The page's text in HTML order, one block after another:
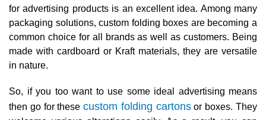
for advertising products is an excellent idea. Among many
packaging solutions, custom folding boxes are becoming a
common choice for all brands as well as customers. Being
made with cardboard or Kraft materials, they are versatile
in nature.
So, if you too want to use some ideal advertising means
then go for thesecustom folding cartonsor boxes. They